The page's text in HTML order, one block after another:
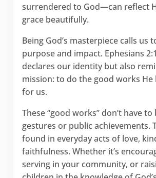
surrendered to God—can reflect
grace beautifully.
Being God’s masterpiece calls us
purpose and impact. Ephesians
declares our identity but also
mission: to do the good works He
for us.
These “good works” don’t have to
gestures or public achievements.
found in everyday acts of love,
faithfulness. Whether it’s
serving in your community, or